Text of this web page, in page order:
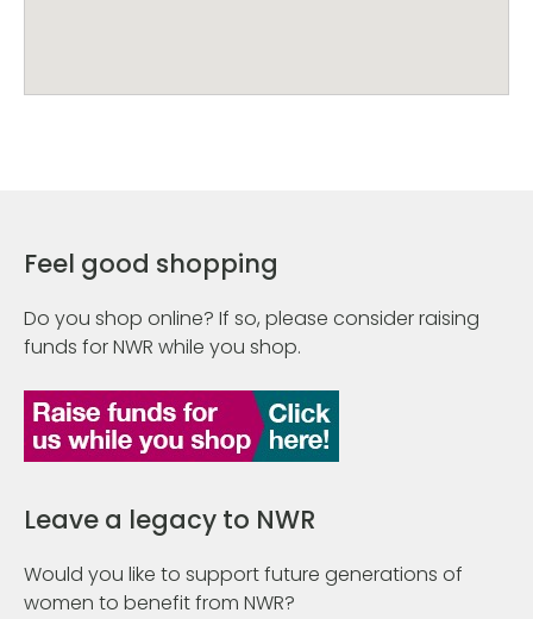
Feel good shopping
Do you shop online? If so, please consider raising
funds for NWR while you shop.
Leave a legacy to NWR
Would you like to support future generations of
women to benefit from NWR?